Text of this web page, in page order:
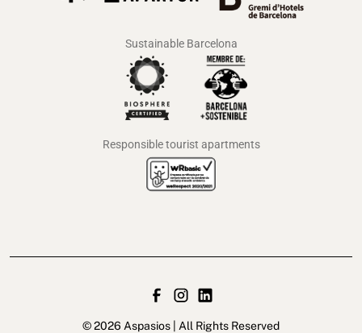
Sustainable Barcelona
Responsible tourist apartments
© 2026 Aspasios | All Rights Reserved